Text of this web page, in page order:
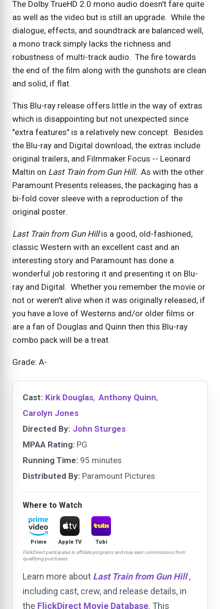
The Dolby TrueHD 2.0 mono audio doesn't fare quite
as well as the video but is still an upgrade. While the
dialogue, effects, and soundtrack are balanced well,
a mono track simply lacks the richness and
robustness of multi-track audio. The fire towards
the end of the film along with the gunshots are clean
and solid, if flat.
This Blu-ray release offers little in the way of extras
which is disappointing but not unexpected since
"extra features" is a relatively new concept. Besides
the Blu-ray and Digital download, the extras include
original trailers, and Filmmaker Focus -- Leonard
Maltin on Last Train from Gun Hill. As with the other
Paramount Presents releases, the packaging has a
bi-fold cover sleeve with a reproduction of the
original poster.
Last Train from Gun Hillis a good, old-fashioned,
classic Western with an excellent cast and an
interesting story and Paramount has done a
wonderful job restoring it and presenting it on Blu-
ray and Digital. Whether you remember the movie or
not or weren't alive when it was originally released, if
you have a love of Westerns and/or older films or
are a fan of Douglas and Quinn then this Blu-ray
combo pack will be a treat.
Grade: A-
Cast: Kirk Douglas, Anthony Quinn,
Carolyn Jones
Directed By: John Sturges
MPAA Rating: PG
Running Time: 95 minutes
Distributed By: Paramount Pictures
Where to Watch
Prime Apple TV Tubi
FlickDirect participates in affiliate programs and may earn commissions from
qualifying purchases.
Learn more about Last Train from Gun Hill ,
including cast, crew, and release details, in
the FlickDirect Movie Database. This